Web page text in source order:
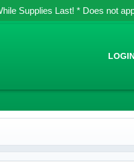
Supplies Last! * Does not